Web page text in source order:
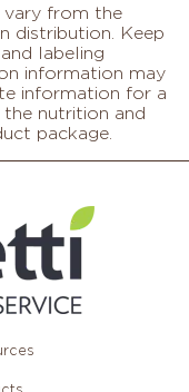
vary from the
distribution. Keep
labeling
information may
information for a
nutrition and
package.